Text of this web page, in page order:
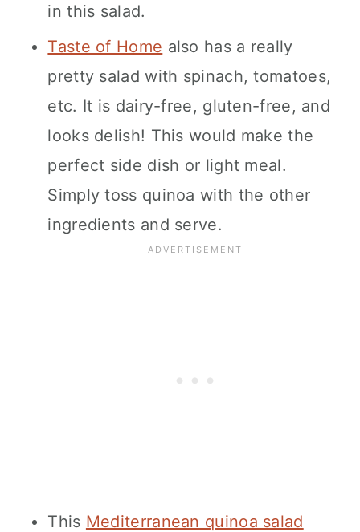
in this salad.
Taste of Home also has a really
pretty salad with spinach, tomatoes,
etc. It is dairy-free, gluten-free, and
looks delish! This would make the
perfect side dish or light meal.
Simply toss quinoa with the other
ingredients and serve.
This Mediterranean quinoa salad